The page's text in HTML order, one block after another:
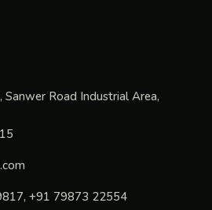
Sanwer Road Industrial Area,
+91 79873 22554